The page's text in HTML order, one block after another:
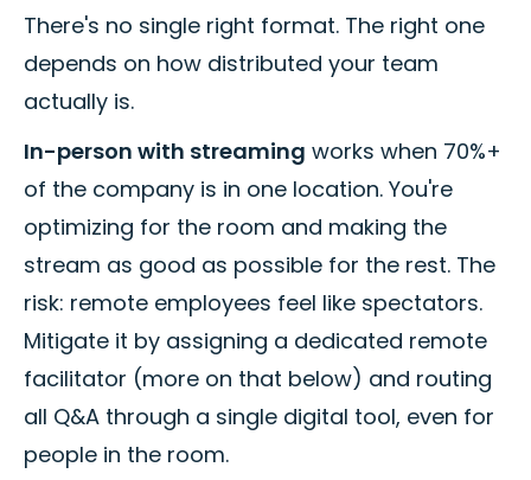
There's no single right format. The right one
depends on how distributed your team
actually is.
In-person with streaming works when 70%+
of the company is in one location. You're
optimizing for the room and making the
stream as good as possible for the rest. The
risk: remote employees feel like spectators.
Mitigate it by assigning a dedicated remote
facilitator (more on that below) and routing
all Q&A through a single digital tool, even for
people in the room.